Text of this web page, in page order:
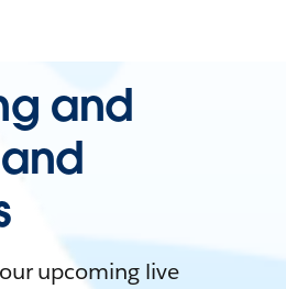
and
upcoming live